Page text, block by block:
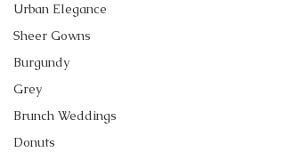
Urban Elegance
Sheer Gowns
Burgundy
Grey
Brunch Weddings
Donuts